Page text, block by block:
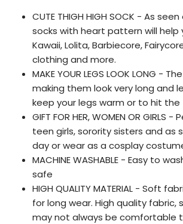
CUTE THIGH HIGH SOCK - As
socks with heart pattern will
Kawaii, Lolita, Barbiecore,
clothing and more.
MAKE YOUR LEGS LOOK LONG
making them look very long and
keep your legs warm or to hit the
GIFT FOR HER, WOMEN OR
teen girls, sorority sisters and as
day or wear as a cosplay
MACHINE WASHABLE - Easy to
safe
HIGH QUALITY MATERIAL - Soft
for long wear. High quality
may not always be comfortable